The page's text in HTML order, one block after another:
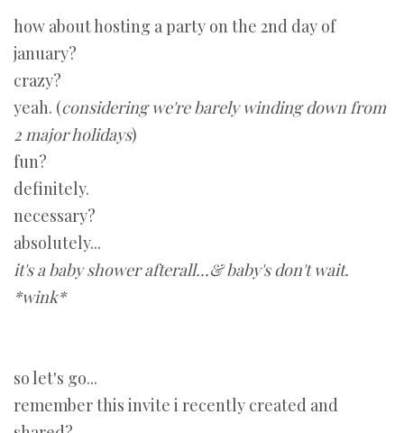
how about hosting a party on the 2nd day of
january?
crazy?
yeah. (considering we're barely winding down from
2 major holidays)
fun?
definitely.
necessary?
absolutely...
it's a baby shower afterall...& baby's don't wait.
*wink*
so let's go...
remember this invite i recently created and